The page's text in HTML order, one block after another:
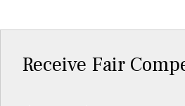
Receive Fair